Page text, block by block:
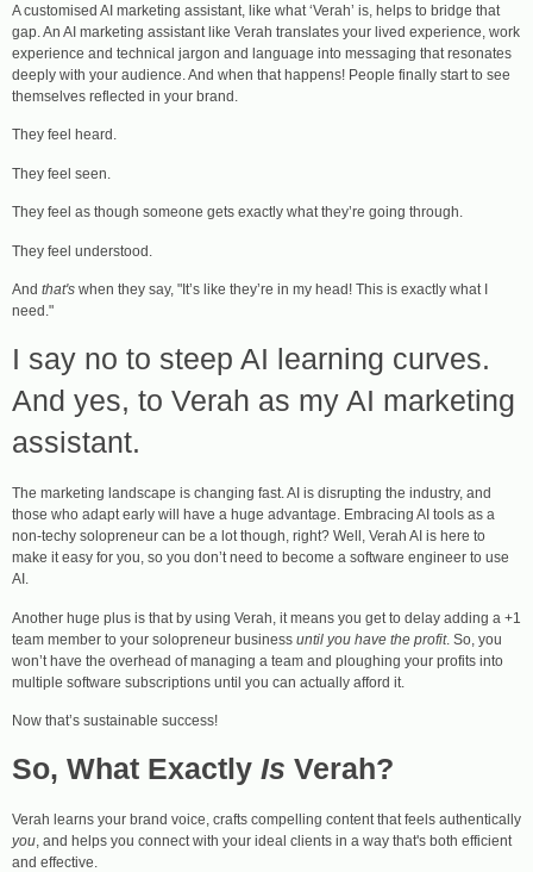
A customised AI marketing assistant, like what ‘Verah’ is, helps to bridge that
gap. An AI marketing assistant like Verah translates your lived experience, work
experience and technical jargon and language into messaging that resonates
deeply with your audience. And when that happens! People finally start to see
themselves reflected in your brand.
They feel heard.
They feel seen.
They feel as though someone gets exactly what they’re going through.
They feel understood.
And that's when they say, "It’s like they’re in my head! This is exactly what I
need."
I say no to steep AI learning curves.
And yes, to Verah as my AI marketing
assistant.
The marketing landscape is changing fast. AI is disrupting the industry, and
those who adapt early will have a huge advantage. Embracing AI tools as a
non-techy solopreneur can be a lot though, right? Well, Verah AI is here to
make it easy for you, so you don’t need to become a software engineer to use
AI.
Another huge plus is that by using Verah, it means you get to delay adding a +1
team member to your solopreneur business until you have the profit. So, you
won’t have the overhead of managing a team and ploughing your profits into
multiple software subscriptions until you can actually afford it.
Now that’s sustainable success!
So, What Exactly Is Verah?
Verah learns your brand voice, crafts compelling content that feels authentically
you, and helps you connect with your ideal clients in a way that's both efficient
and effective.